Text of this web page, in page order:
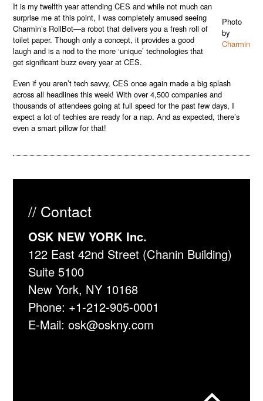
Photo
by
Charmin
It is my twelfth year attending CES and while not much can
surprise me at this point, I was completely amused seeing
Charmin’s RollBot—a robot that delivers you a fresh roll of
toilet paper. Though only a concept, it provides a good
laugh and is a nod to the more ‘unique’ technologies that
get significant buzz every year at CES.
Even if you aren’t tech savvy, CES once again made a big splash
across all headlines this week! With over 4,500 companies and
thousands of attendees going at full speed for the past few days, I
expect a lot of techies are ready for a nap. And as expected, there’s
even a smart pillow for that!
// Contact
OSK NEW YORK Inc.
122 East 42nd Street (Chanin Building)
Suite 5100
New York, NY 10168
Phone: +1-212-905-0001
E-Mail: osk@oskny.com